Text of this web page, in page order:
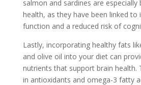
salmon and sardines are
health, as they have been linked to
function and a reduced risk of
Lastly, incorporating healthy fats
and olive oil into your diet can
nutrients that support brain health.
in antioxidants and omega-3 fatty